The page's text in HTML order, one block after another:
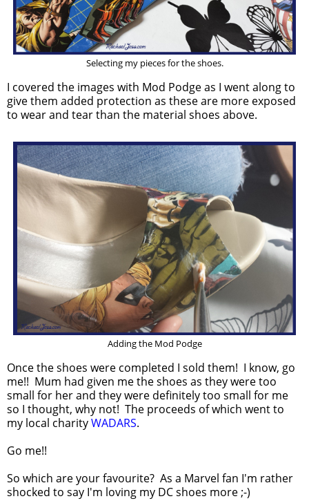
Selecting my pieces for the shoes.
I covered the images with Mod Podge as I went along to
give them added protection as these are more exposed
to wear and tear than the material shoes above.
Adding the Mod Podge
Once the shoes were completed I sold them! I know, go
me!! Mum had given me the shoes as they were too
small for her and they were definitely too small for me
so I thought, why not! The proceeds of which went to
my local charityWADARS.
Go me!!
So which are your favourite? As a Marvel fan I'm rather
shocked to say I'm loving my DC shoes more ;-)